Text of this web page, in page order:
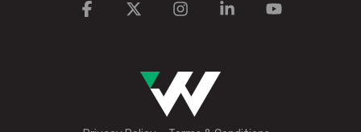
Facebook InstagramLinkedin